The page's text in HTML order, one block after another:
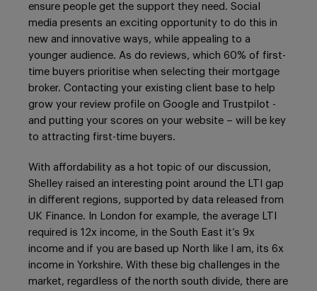
ensure people get the support they need. Social
media presents an exciting opportunity to do this in
new and innovative ways, while appealing to a
younger audience. As do reviews, which 60% of first-
time buyers prioritise when selecting their mortgage
broker. Contacting your existing client base to help
grow your review profile on Google and Trustpilot -
and putting your scores on your website – will be key
to attracting first-time buyers.
With affordability as a hot topic of our discussion,
Shelley raised an interesting point around the LTI gap
in different regions, supported by data released from
UK Finance. In London for example, the average LTI
required is 12x income, in the South East it’s 9x
income and if you are based up North like I am, its 6x
income in Yorkshire. With these big challenges in the
market, regardless of the north south divide, there are